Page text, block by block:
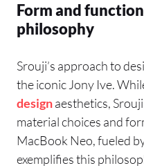
Form and
philosophy
Srouji’s approach to
the iconic Jony Ive.
designaesthetics,
material choices and
MacBook Neo, fueled
exemplifies this